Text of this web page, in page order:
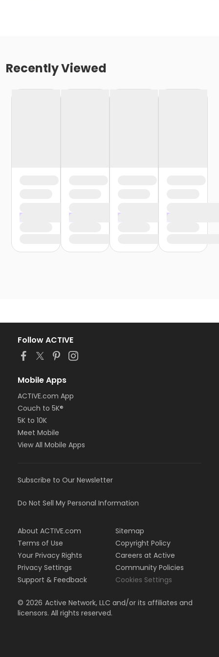
Recently Viewed
Follow ACTIVE
Mobile Apps
ACTIVE.com App
Couch to 5K®
5K to 10K
Meet Mobile
View All Mobile Apps
Subscribe to Our Newsletter
Do Not Sell My Personal Information
About ACTIVE.com
Terms of Use
Your Privacy Rights
Privacy Settings
Support & Feedback
Sitemap
Copyright Policy
Careers at Active
Community Policies
Cookies Settings
© 2026 Active Network, LLC and/or its affiliates and
licensors. All rights reserved.